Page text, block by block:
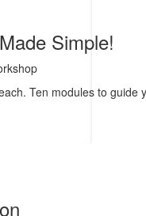
Simple!
Ten modules to